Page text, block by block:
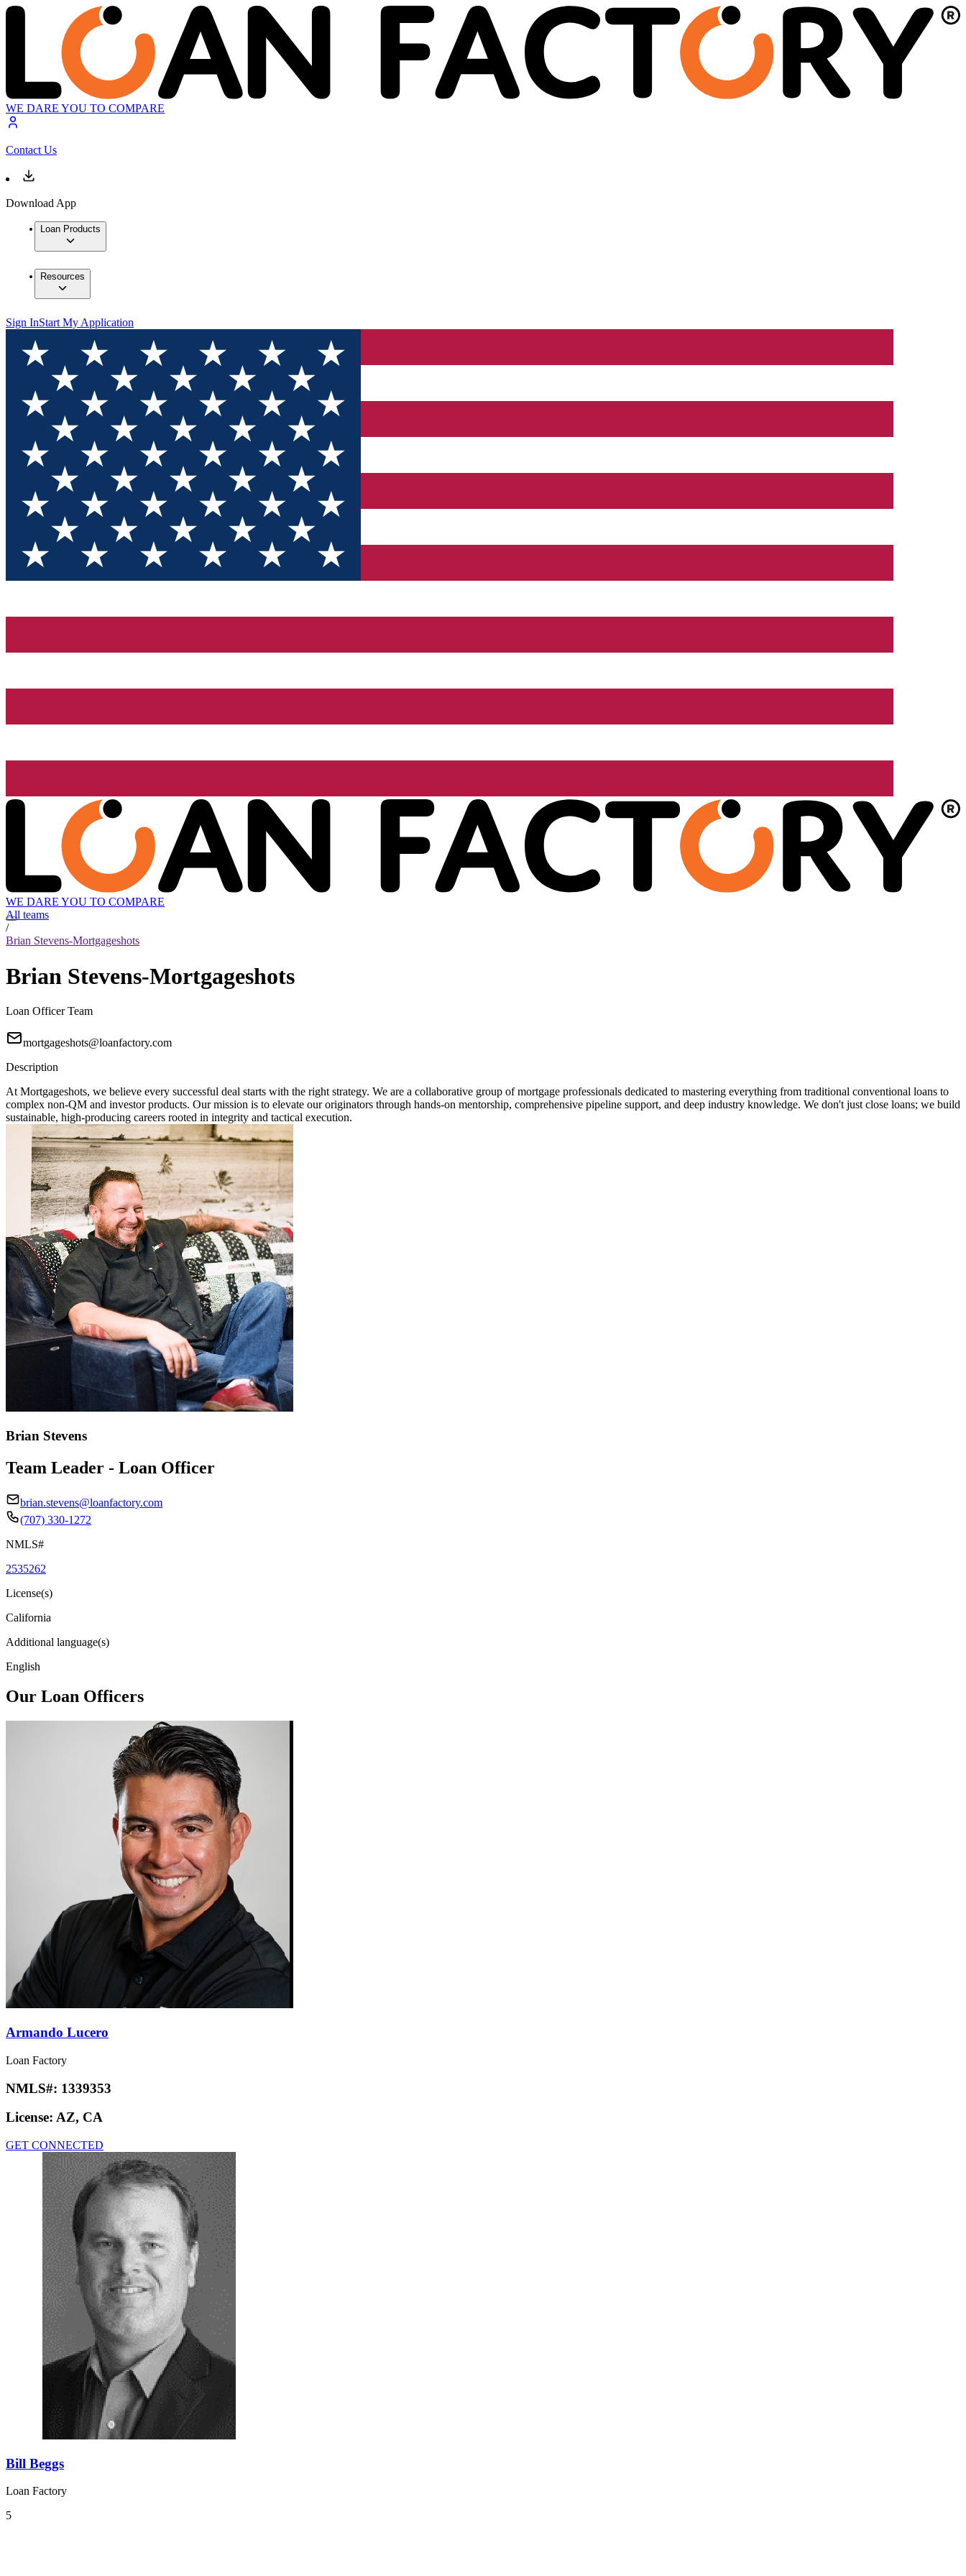
WE DARE YOU TO COMPARE
Contact Us
Download App
Loan Products
Resources
Sign InStart My Application
WE DARE YOU TO COMPARE
All teams
/
Brian Stevens-Mortgageshots
Brian Stevens-Mortgageshots
Loan Officer Team
mortgageshots@loanfactory.com
Description
At Mortgageshots, we believe every successful deal starts with the right strategy. We are a collaborative group of mortgage professionals dedicated to mastering everything from traditional conventional loans to
complex non-QM and investor products. Our mission is to elevate our originators through hands-on mentorship, comprehensive pipeline support, and deep industry knowledge. We don't just close loans; we build
sustainable, high-producing careers rooted in integrity and tactical execution.
Brian Stevens
Team Leader - Loan Officer
brian.stevens@loanfactory.com
(707) 330-1272
NMLS#
2535262
License(s)
California
Additional language(s)
English
Our Loan Officers
Armando Lucero
Loan Factory
NMLS#: 1339353
License: AZ, CA
GET CONNECTED
Bill Beggs
Loan Factory
5